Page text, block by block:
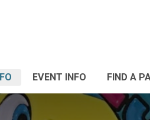
EVENT INFO FIND A